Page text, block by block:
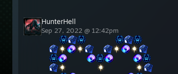
HunterHell
Sep 27, 2022 @ 12:42pm